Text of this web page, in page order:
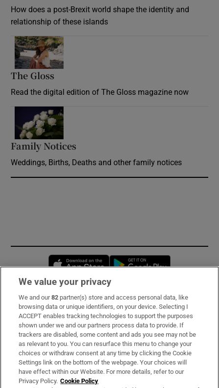
How does a post-Brexit world shape the identity and
relationship of these islands
The Gloss
Read the digital edition of The Gloss magazine now
Family Notices
Weddings, Births, Deaths and other family notices
Opens in new window
Subscribe
Support
About Us
Irish Times Products & Services
We value your privacy
We and our82 partner(s) store and access personal data, like
browsing data or unique identifiers, on your device. Selecting I
ACCEPT enables tracking technologies to support the purposes
shown under we and our partners process data to provide. If
trackers are disabled, some content and ads you see may not be
as relevant to you. You can resurface this menu to change your
choices or withdraw consent at any time by clicking the Cookie
Settings link on the bottom of the webpage. Your choices will
have effect within our Website. For more details, refer to our
Privacy Policy. Cookie Policy